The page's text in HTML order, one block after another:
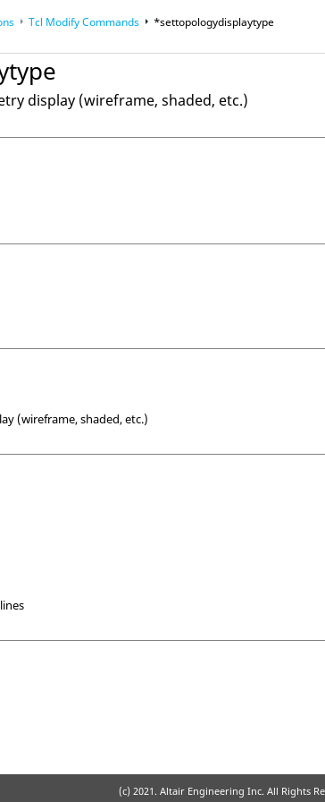
Tcl Modify Commands *settopologydisplaytype
display (wireframe, shaded, etc.)
(wireframe, shaded, etc.)
(c) 2021. Altair Engineering Inc. All Rights